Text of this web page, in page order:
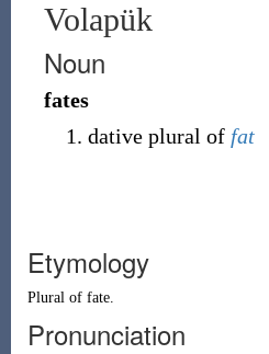
Volapük
Noun
fates
dative plural of fat
Etymology
Plural of fate.
Pronunciation